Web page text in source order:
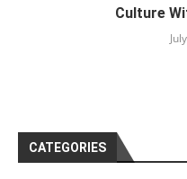
Culture
CATEGORIES